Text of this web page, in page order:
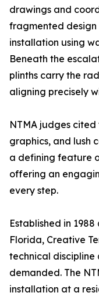
drawings and
fragmented
installation using
Beneath the
plinths carry the
aligning precisely
NTMA judges
graphics, and lush
a defining feature
offering an
every step.
Established in
Florida, Creative
technical discipline
demanded. The
installation at a